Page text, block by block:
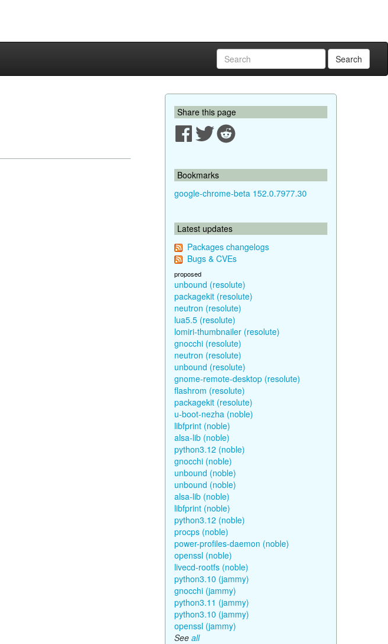
Search
Share this page
Bookmarks
google-chrome-beta 152.0.7977.30
Latest updates
Packages changelogs
Bugs & CVEs
proposed
unbound (resolute)
packagekit (resolute)
neutron (resolute)
lua5.5 (resolute)
lomiri-thumbnailer (resolute)
gnocchi (resolute)
neutron (resolute)
unbound (resolute)
gnome-remote-desktop (resolute)
flashrom (resolute)
packagekit (resolute)
u-boot-nezha (noble)
libfprint (noble)
alsa-lib (noble)
python3.12 (noble)
gnocchi (noble)
unbound (noble)
unbound (noble)
alsa-lib (noble)
libfprint (noble)
python3.12 (noble)
procps (noble)
power-profiles-daemon (noble)
openssl (noble)
livecd-rootfs (noble)
python3.10 (jammy)
gnocchi (jammy)
python3.11 (jammy)
python3.10 (jammy)
openssl (jammy)
See all